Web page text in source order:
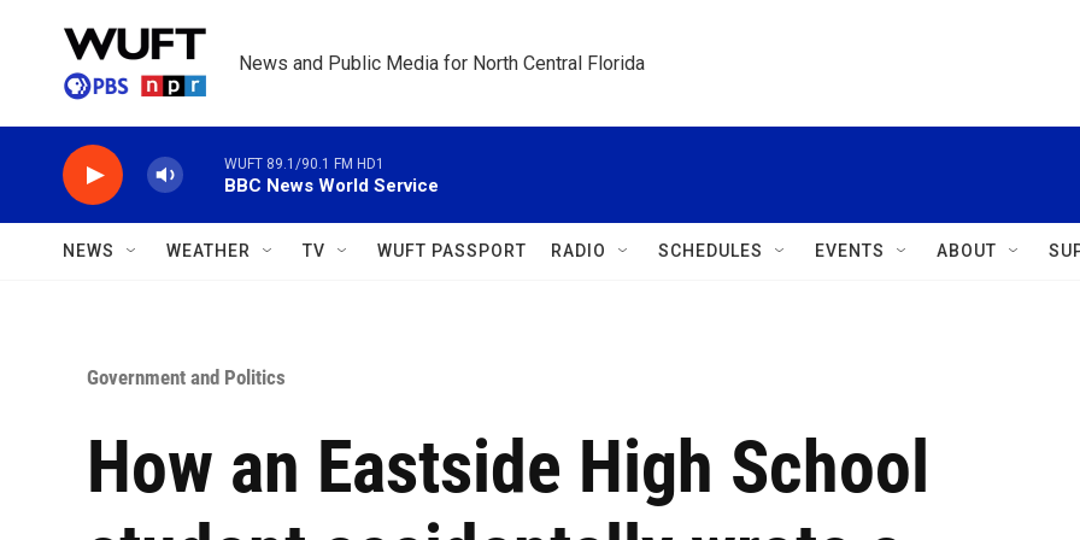
News and Public Media for North Central Florida
WUFT 89.1/90.1 FM HD1
BBC News World Service
NEWS WEATHER TV WUFT PASSPORT RADIO SCHEDULES EVENTS ABOUT
Government and Politics
How an Eastside High School